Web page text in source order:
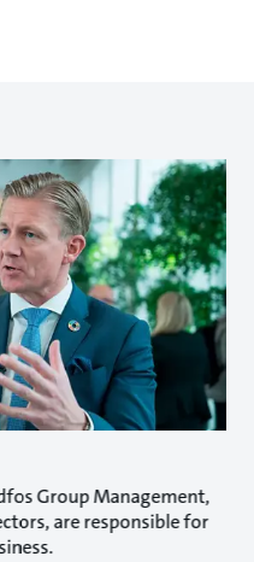
Group Management,
are responsible for